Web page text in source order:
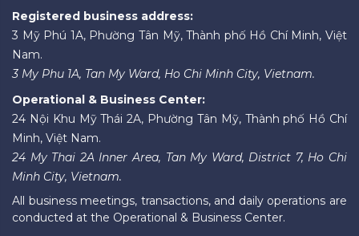
Registered business address:
3 Mỹ Phú 1A, Phường Tân Mỹ, Thành phố Hồ Chí Minh, Việt
Nam.
3 My Phu 1A, Tan My Ward, Ho Chi Minh City, Vietnam.
Operational & Business Center:
24 Nội Khu Mỹ Thái 2A, Phường Tân Mỹ, Thành phố Hồ Chí
Minh, Việt Nam.
24 My Thai 2A Inner Area, Tan My Ward, District 7, Ho Chi
Minh City, Vietnam.
All business meetings, transactions, and daily operations are
conducted at the Operational & Business Center.